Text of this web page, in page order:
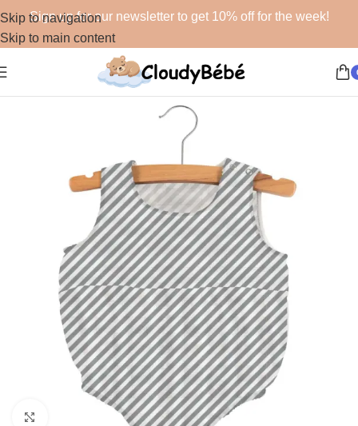
Skip to navigation
Skip to main content
Sign up for our newsletter to get 10% off for the week!
Click to enlarge